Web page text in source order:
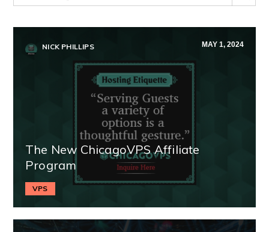
NICK PHILLIPS MAY 1, 2024
The New ChicagoVPS Affiliate
Program
VPS